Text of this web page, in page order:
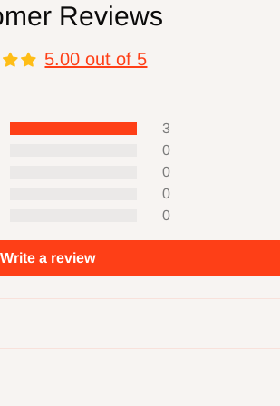
Reviews
5.00 out of 5
3
0
0
0
0
Write a review